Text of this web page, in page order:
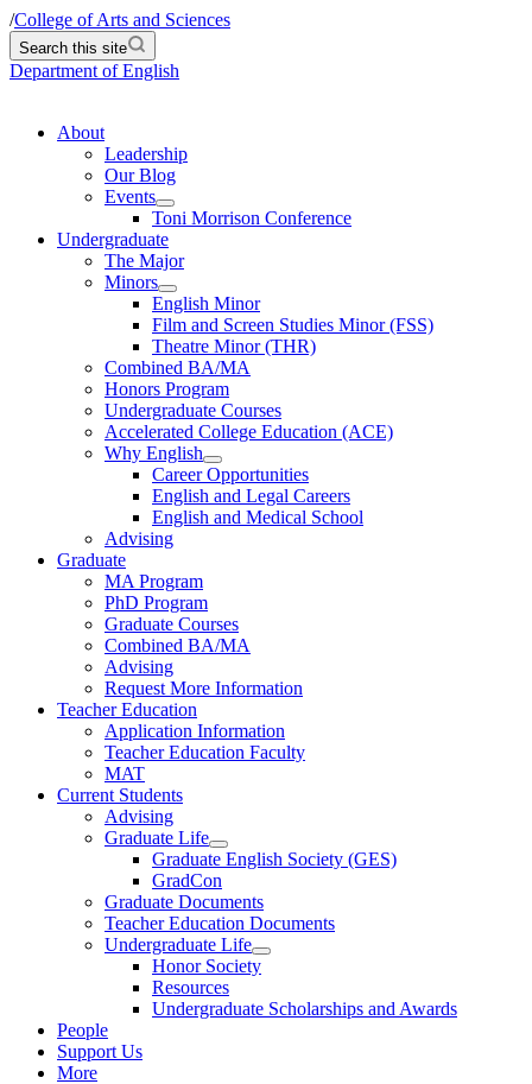
/College of Arts and Sciences
Search this site
Department of English
About
Leadership
Our Blog
Events
Toni Morrison Conference
Undergraduate
The Major
Minors
English Minor
Film and Screen Studies Minor (FSS)
Theatre Minor (THR)
Combined BA/MA
Honors Program
Undergraduate Courses
Accelerated College Education (ACE)
Why English
Career Opportunities
English and Legal Careers
English and Medical School
Advising
Graduate
MA Program
PhD Program
Graduate Courses
Combined BA/MA
Advising
Request More Information
Teacher Education
Application Information
Teacher Education Faculty
MAT
Current Students
Advising
Graduate Life
Graduate English Society (GES)
GradCon
Graduate Documents
Teacher Education Documents
Undergraduate Life
Honor Society
Resources
Undergraduate Scholarships and Awards
People
Support Us
More